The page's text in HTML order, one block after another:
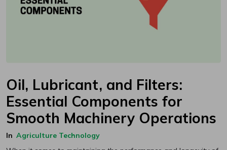
Oil, Lubricant, and Filters:
Essential Components for
Smooth Machinery Operations
In Agriculture Technology